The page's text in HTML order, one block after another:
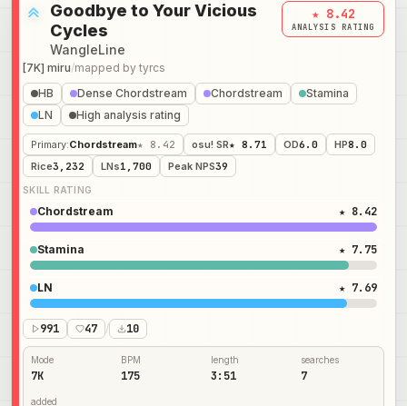
Goodbye to Your Vicious
Cycles
WangleLine
[7K] miru/mapped by tyrcs
★ 8.42
ANALYSIS RATING
HB Dense Chordstream Chordstream
Stamina
LN
High analysis rating
Primary:Chordstream★ 8.42 osu! SR★ 8.71 OD6.0 HP8.0
Rice3,232 LNs1,700 Peak NPS39
SKILL RATING
Chordstream ★ 8.42
Stamina ★ 7.75
LN ★ 7.69
991 47 / 10
Mode
7K
BPM
175
length
3:51
searches
7
added